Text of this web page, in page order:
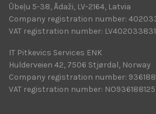
Ūbeļu 5-38, Ādaži, LV-2164, Latvia
Company registration number:
VAT registration number:
IT Pitkevics Services ENK
Hulderveien 42, 7506 Stjørdal, Norway
Company registration number:
VAT registration number: